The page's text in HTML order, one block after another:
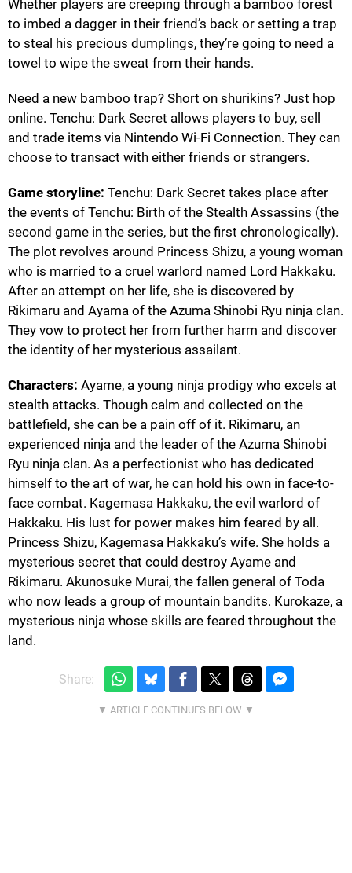
Whether players are creeping through a bamboo forest
to imbed a dagger in their friend’s back or setting a trap
to steal his precious dumplings, they’re going to need a
towel to wipe the sweat from their hands.
Need a new bamboo trap? Short on shurikins? Just hop
online. Tenchu: Dark Secret allows players to buy, sell
and trade items via Nintendo Wi-Fi Connection. They can
choose to transact with either friends or strangers.
Game storyline: Tenchu: Dark Secret takes place after
the events of Tenchu: Birth of the Stealth Assassins (the
second game in the series, but the first chronologically).
The plot revolves around Princess Shizu, a young woman
who is married to a cruel warlord named Lord Hakkaku.
After an attempt on her life, she is discovered by
Rikimaru and Ayama of the Azuma Shinobi Ryu ninja clan.
They vow to protect her from further harm and discover
the identity of her mysterious assailant.
Characters: Ayame, a young ninja prodigy who excels at
stealth attacks. Though calm and collected on the
battlefield, she can be a pain off of it. Rikimaru, an
experienced ninja and the leader of the Azuma Shinobi
Ryu ninja clan. As a perfectionist who has dedicated
himself to the art of war, he can hold his own in face-to-
face combat. Kagemasa Hakkaku, the evil warlord of
Hakkaku. His lust for power makes him feared by all.
Princess Shizu, Kagemasa Hakkaku’s wife. She holds a
mysterious secret that could destroy Ayame and
Rikimaru. Akunosuke Murai, the fallen general of Toda
who now leads a group of mountain bandits. Kurokaze, a
mysterious ninja whose skills are feared throughout the
land.
Share: